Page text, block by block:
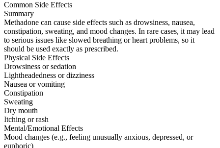
Common Side Effects
Summary
Methadone can cause side effects such as drowsiness, nausea,
constipation, sweating, and mood changes. In rare cases, it may lead
to serious issues like slowed breathing or heart problems, so it
should be used exactly as prescribed.
Physical Side Effects
Drowsiness or sedation
Lightheadedness or dizziness
Nausea or vomiting
Constipation
Sweating
Dry mouth
Itching or rash
Mental/Emotional Effects
Mood changes (e.g., feeling unusually anxious, depressed, or
euphoric)